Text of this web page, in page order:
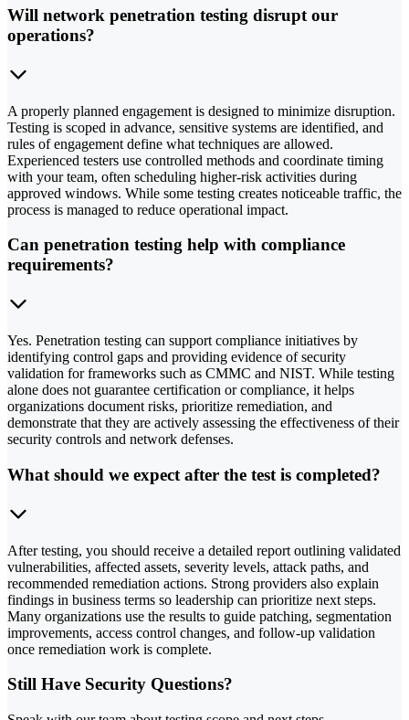
Will network penetration testing disrupt our
operations?
A properly planned engagement is designed to minimize disruption.
Testing is scoped in advance, sensitive systems are identified, and
rules of engagement define what techniques are allowed.
Experienced testers use controlled methods and coordinate timing
with your team, often scheduling higher-risk activities during
approved windows. While some testing creates noticeable traffic, the
process is managed to reduce operational impact.
Can penetration testing help with compliance
requirements?
Yes. Penetration testing can support compliance initiatives by
identifying control gaps and providing evidence of security
validation for frameworks such as CMMC and NIST. While testing
alone does not guarantee certification or compliance, it helps
organizations document risks, prioritize remediation, and
demonstrate that they are actively assessing the effectiveness of their
security controls and network defenses.
What should we expect after the test is completed?
After testing, you should receive a detailed report outlining validated
vulnerabilities, affected assets, severity levels, attack paths, and
recommended remediation actions. Strong providers also explain
findings in business terms so leadership can prioritize next steps.
Many organizations use the results to guide patching, segmentation
improvements, access control changes, and follow-up validation
once remediation work is complete.
Still Have Security Questions?